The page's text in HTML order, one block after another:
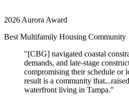
2026 Aurora Award
Best Multifamily Housing Community
"[CBG] navigated coastal
demands, and late-stage
compromising their schedule or
result is a community
waterfront living in Tampa."